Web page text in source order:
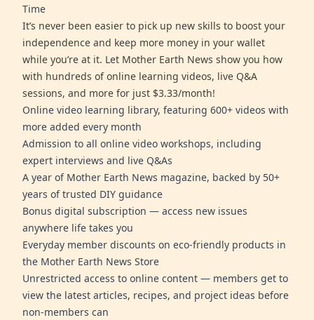
Time
It’s never been easier to pick up new skills to boost your
independence and keep more money in your wallet
while you’re at it. Let Mother Earth News show you how
with hundreds of online learning videos, live Q&A
sessions, and more for just $3.33/month!
Online video learning library, featuring 600+ videos with
more added every month
Admission to all online video workshops, including
expert interviews and live Q&As
A year of Mother Earth News magazine, backed by 50+
years of trusted DIY guidance
Bonus digital subscription — access new issues
anywhere life takes you
Everyday member discounts on eco-friendly products in
the Mother Earth News Store
Unrestricted access to online content — members get to
view the latest articles, recipes, and project ideas before
non-members can